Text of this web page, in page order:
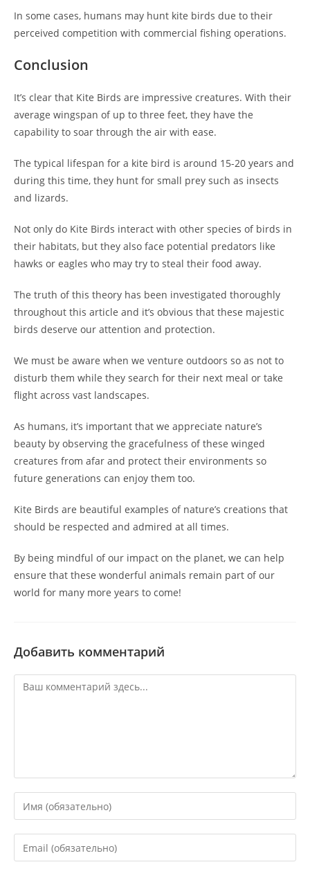
In some cases, humans may hunt kite birds due to their
perceived competition with commercial fishing operations.
Conclusion
It’s clear that Kite Birds are impressive creatures. With their
average wingspan of up to three feet, they have the
capability to soar through the air with ease.
The typical lifespan for a kite bird is around 15-20 years and
during this time, they hunt for small prey such as insects
and lizards.
Not only do Kite Birds interact with other species of birds in
their habitats, but they also face potential predators like
hawks or eagles who may try to steal their food away.
The truth of this theory has been investigated thoroughly
throughout this article and it’s obvious that these majestic
birds deserve our attention and protection.
We must be aware when we venture outdoors so as not to
disturb them while they search for their next meal or take
flight across vast landscapes.
As humans, it’s important that we appreciate nature’s
beauty by observing the gracefulness of these winged
creatures from afar and protect their environments so
future generations can enjoy them too.
Kite Birds are beautiful examples of nature’s creations that
should be respected and admired at all times.
By being mindful of our impact on the planet, we can help
ensure that these wonderful animals remain part of our
world for many more years to come!
Добавить комментарий